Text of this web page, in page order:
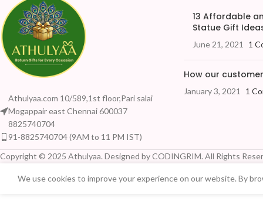
Athulyaa.com 10/589,1st floor,Pari salai
Mogappair east Chennai 600037
8825740704
91-8825740704 (9AM to 11 PM IST)
13 Affordable
Statue Gift
June 21, 2021 1
How our
January 3, 2021 1
Copyright © 2025 Athulyaa. Designed by CODINGRIM. All Rights
We use cookies to improve your experience on our website. By